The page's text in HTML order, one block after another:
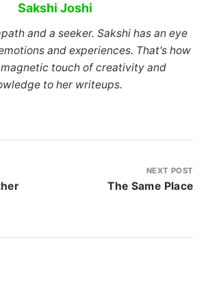
Sakshi Joshi
and a seeker. Sakshi has an eye
and experiences. That's how
touch of creativity and
to her writeups.
NEXT POST
The Same Place